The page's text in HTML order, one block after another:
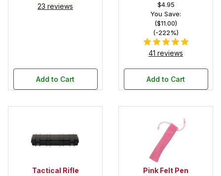
23 reviews
Add to Cart
$4.95
You Save:
($11.00)
(-222%)
41 reviews
Add to Cart
Tactical Rifle
Pink Felt Pen